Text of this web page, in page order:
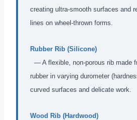
creating ultra-smooth surfaces and
lines on wheel-thrown forms.
Rubber Rib (Silicone)
— A flexible, non-porous rib made
rubber in varying durometer
curved surfaces and delicate work.
Wood Rib (Hardwood)